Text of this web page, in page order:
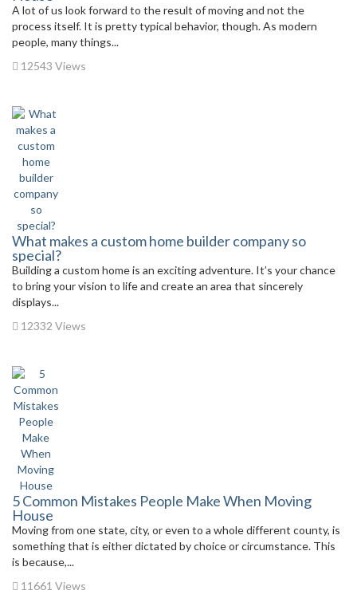
A lot of us look forward to the result of moving and not the
process itself. It is pretty typical behavior, though. As modern
people, many things...
12543 Views
What makes a custom home builder company so
special?
Building a custom home is an exciting adventure. It’s your chance
to bring your vision to life and create an area that sincerely
displays...
12332 Views
5 Common Mistakes People Make When Moving
House
Moving from one state, city, or even to a whole different county, is
something that is either dictated by choice or circumstance. This
is because,...
11661 Views